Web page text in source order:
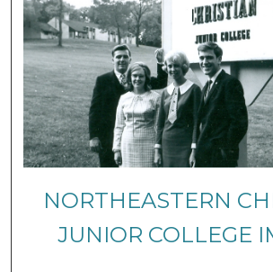
NORTHEASTERN
JUNIOR COLLEGE